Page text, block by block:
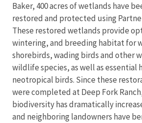
Baker, 400 acres of wetlands have
restored and protected using
These restored wetlands provide
wintering, and breeding habitat for
shorebirds, wading birds and other
wildlife species, as well as essential
neotropical birds. Since these
were completed at Deep Fork
biodiversity has dramatically
and neighboring landowners have